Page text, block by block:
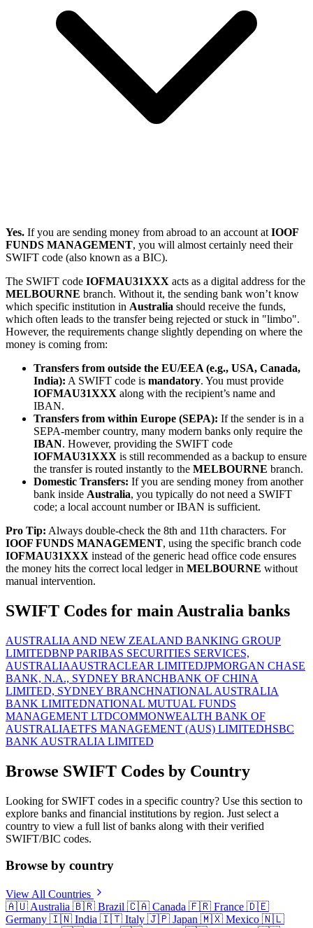
Yes. If you are sending money from abroad to an account at IOOF
FUNDS MANAGEMENT, you will almost certainly need their
SWIFT code (also known as a BIC).
The SWIFT code IOFMAU31XXX acts as a digital address for the
MELBOURNE branch. Without it, the sending bank won’t know
which specific institution in Australia should receive the funds,
which often leads to the transfer being rejected or stuck in "limbo".
However, the requirements change slightly depending on where the
money is coming from:
Transfers from outside the EU/EEA (e.g., USA, Canada,
India): A SWIFT code is mandatory. You must provide
IOFMAU31XXX along with the recipient’s name and
IBAN.
Transfers from within Europe (SEPA): If the sender is in a
SEPA-member country, many modern banks only require the
IBAN. However, providing the SWIFT code
IOFMAU31XXX is still recommended as a backup to ensure
the transfer is routed instantly to the MELBOURNE branch.
Domestic Transfers: If you are sending money from another
bank inside Australia, you typically do not need a SWIFT
code; a local account number or IBAN is sufficient.
Pro Tip: Always double-check the 8th and 11th characters. For
IOOF FUNDS MANAGEMENT, using the specific branch code
IOFMAU31XXX instead of the generic head office code ensures
the money hits the correct local ledger in MELBOURNE without
manual intervention.
SWIFT Codes for main Australia banks
AUSTRALIA AND NEW ZEALAND BANKING GROUP
LIMITEDBNP PARIBAS SECURITIES SERVICES,
AUSTRALIAAUSTRACLEAR LIMITEDJPMORGAN CHASE
BANK, N.A., SYDNEY BRANCHBANK OF CHINA
LIMITED, SYDNEY BRANCHNATIONAL AUSTRALIA
BANK LIMITEDNATIONAL MUTUAL FUNDS
MANAGEMENT LTDCOMMONWEALTH BANK OF
AUSTRALIAETFS MANAGEMENT (AUS) LIMITEDHSBC
BANK AUSTRALIA LIMITED
Browse SWIFT Codes by Country
Looking for SWIFT codes in a specific country? Use this section to
explore banks and financial institutions by region. Just select a
country to view a full list of banks along with their verified
SWIFT/BIC codes.
Browse by country
View All Countries
🇦🇺 Australia 🇧🇷 Brazil 🇨🇦 Canada 🇫🇷 France 🇩🇪
Germany 🇮🇳 India 🇮🇹 Italy 🇯🇵 Japan 🇲🇽 Mexico 🇳🇱